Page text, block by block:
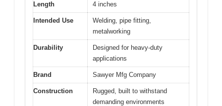
Length 4 inches
Intended Use
Welding, pipe fitting,
metalworking
Durability
Designed for heavy-duty
applications
Brand Sawyer Mfg Company
Construction
Rugged, built to withstand
demanding environments